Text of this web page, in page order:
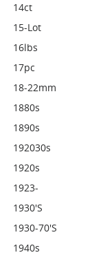
14ct
15-Lot
16lbs
17pc
18-22mm
1880s
1890s
192030s
1920s
1923-
1930's
1930-70's
1940s